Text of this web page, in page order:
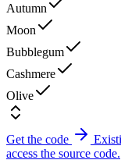
Autumn
Moon
Bubblegum
Cashmere
Olive
Get the code
access the source code.